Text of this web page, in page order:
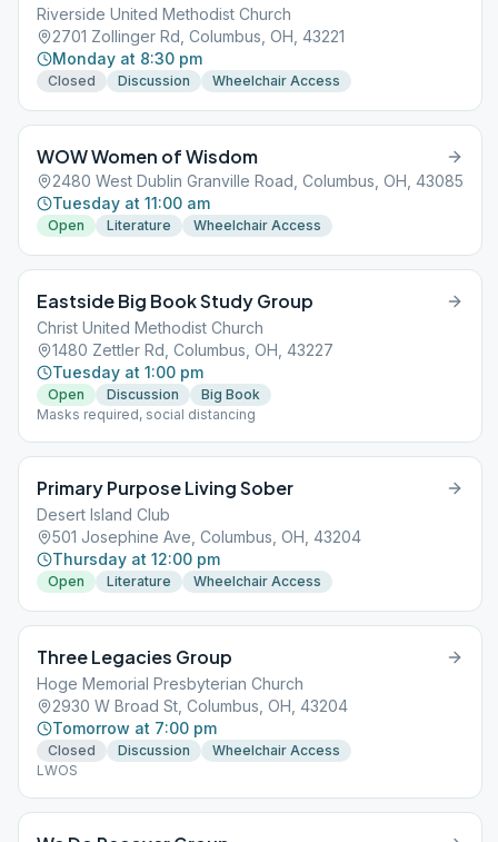
Riverside United Methodist Church
2701 Zollinger Rd, Columbus, OH, 43221
Monday at 8:30 pm
Closed Discussion Wheelchair Access
WOW Women of Wisdom
2480 West Dublin Granville Road, Columbus, OH, 43085
Tuesday at 11:00 am
Open Literature Wheelchair Access
Eastside Big Book Study Group
Christ United Methodist Church
1480 Zettler Rd, Columbus, OH, 43227
Tuesday at 1:00 pm
Open Discussion
Big Book
Masks required, social distancing
Primary Purpose Living Sober
Desert Island Club
501 Josephine Ave, Columbus, OH, 43204
Thursday at 12:00 pm
Open Literature Wheelchair Access
Three Legacies Group
Hoge Memorial Presbyterian Church
2930 W Broad St, Columbus, OH, 43204
Tomorrow at 7:00 pm
Closed Discussion
Wheelchair Access
LWOS